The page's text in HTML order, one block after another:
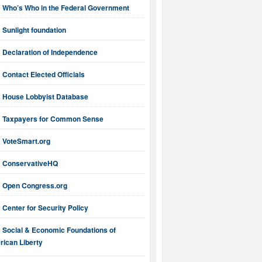
Who’s Who in the Federal Government
Sunlight foundation
Declaration of Independence
Contact Elected Officials
House Lobbyist Database
Taxpayers for Common Sense
VoteSmart.org
ConservativeHQ
Open Congress.org
Center for Security Policy
Social & Economic Foundations of
Liberty